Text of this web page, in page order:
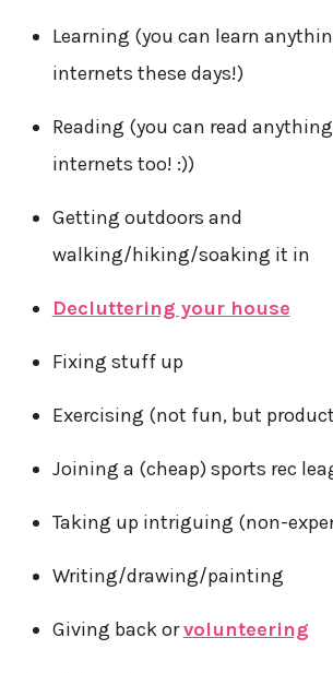
Learning (you can learn
internets these days!)
Reading (you can read
internets too! :))
Getting outdoors and
walking/hiking/soaking it in
Decluttering your house
Fixing stuff up
Exercising (not fun, but
Joining a (cheap) sports rec
Taking up intriguing (non-
Writing/drawing/painting
Giving back orvolunteering